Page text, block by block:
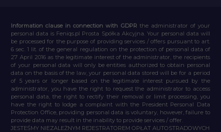
Information clause in connection with GDPR the administrator of your
personal data is Feniqs.pl Prosta Spółka Akcyjna. Your personal data will
be processed for the purpose of providing services / offers pursuant to art.
6 sec. 1 lit. of the general regulation on the protection of personal data of
27 April 2016 as the legitimate interest of the administrator, the recipients
of your personal data will only be entities authorized to obtain personal
data on the basis of the law, your personal data stored will be for a period
of 5 years or longer based on the legitimate interest pursued by the
administrator, you have the right to request the administrator to access
personal data, the right to rectify their removal or limit processing, you
have the right to lodge a complaint with the President Personal Data
Protection Office, providing personal data is voluntary, however, failure to
provide data may result in the inability to provide services / offer.
JESTEŚMY NIEZALEŻNYM REJESTRATOREM OPŁAT AUTOSTRADOWYCH